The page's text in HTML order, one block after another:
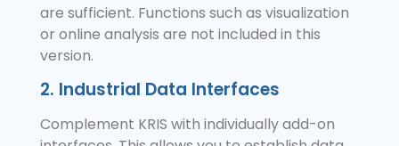
are sufficient. Functions such as visualization
or online analysis are not included in this
version.
2. Industrial Data Interfaces
Complement KRIS with individually add-on